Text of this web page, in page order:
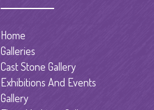
Home
Galleries
Cast Stone Gallery
Exhibitions And Events
Gallery